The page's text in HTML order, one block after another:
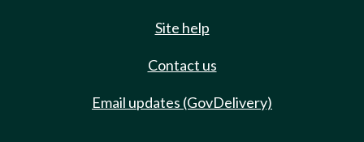
Site help
Contact us
Email updates (GovDelivery)